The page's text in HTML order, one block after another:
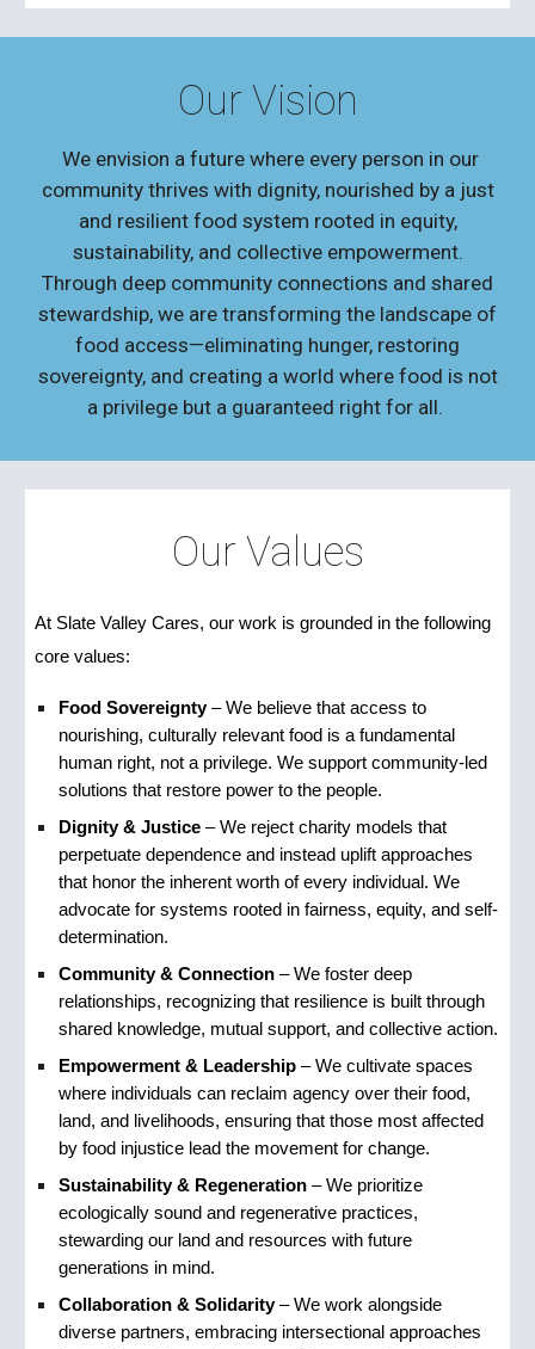
Our Vision
We envision a future where every person in our
community thrives with dignity, nourished by a just
and resilient food system rooted in equity,
sustainability, and collective empowerment.
Through deep community connections and shared
stewardship, we are transforming the landscape of
food access—eliminating hunger, restoring
sovereignty, and creating a world where food is not
a privilege but a guaranteed right for all.
Our Values
At Slate Valley Cares, our work is grounded in the following
core values:
Food Sovereignty– We believe that access to
nourishing, culturally relevant food is a fundamental
human right, not a privilege. We support community-led
solutions that restore power to the people.
Dignity & Justice – We reject charity models that
perpetuate dependence and instead uplift approaches
that honor the inherent worth of every individual. We
advocate for systems rooted in fairness, equity, and self-
determination.
Community & Connection – We foster deep
relationships, recognizing that resilience is built through
shared knowledge, mutual support, and collective action.
Empowerment & Leadership – We cultivate spaces
where individuals can reclaim agency over their food,
land, and livelihoods, ensuring that those most affected
by food injustice lead the movement for change.
Sustainability & Regeneration – We prioritize
ecologically sound and regenerative practices,
stewarding our land and resources with future
generations in mind.
Collaboration & Solidarity– We work alongside
diverse partners, embracing intersectional approaches